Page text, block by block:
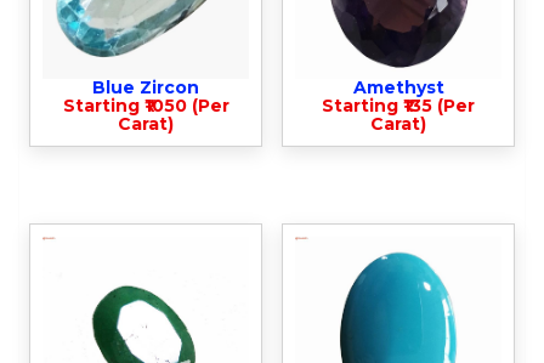
Blue Zircon
Starting ₹1050 (Per
Carat)
Amethyst
Starting ₹135 (Per
Carat)